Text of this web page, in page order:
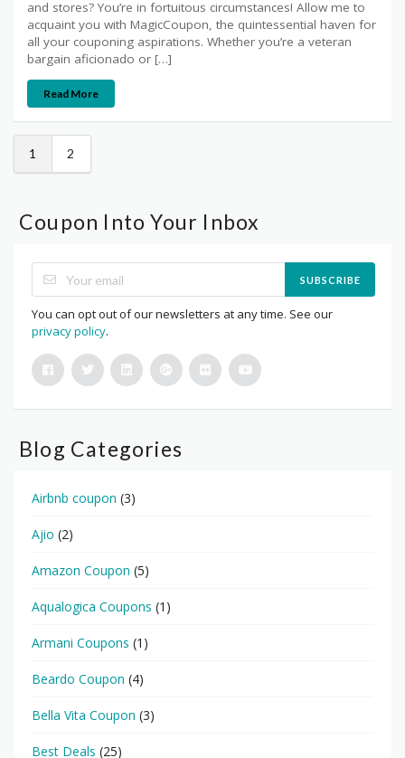
and stores? You’re in fortuitous circumstances! Allow me to
acquaint you with MagicCoupon, the quintessential haven for
all your couponing aspirations. Whether you’re a veteran
bargain aficionado or […]
Read More
1 2
Coupon Into Your Inbox
SUBSCRIBE
You can opt out of our newsletters at any time. See our
privacy policy.
Blog Categories
Airbnb coupon (3)
Ajio (2)
Amazon Coupon (5)
Aqualogica Coupons (1)
Armani Coupons (1)
Beardo Coupon (4)
Bella Vita Coupon (3)
Best Deals (25)